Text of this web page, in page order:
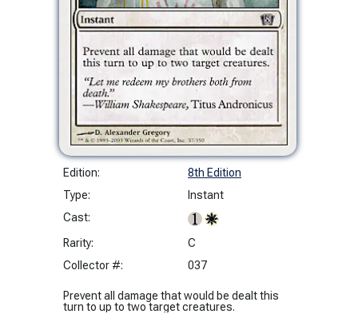
Edition:
8th Edition
Type:
Instant
Cast:
Rarity:
C
Collector #:
037
Prevent all damage that would be dealt this
turn to up to two target creatures.